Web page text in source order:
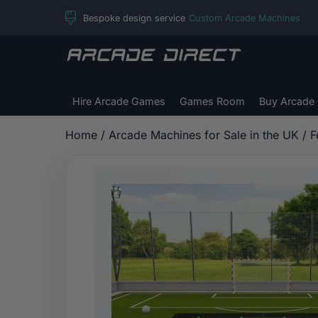
Bespoke design service Custom Arcade Machines
Hire Arcade Games Games Room Buy Arcade
Arcade
Direct
Home / Arcade Machines for Sale in the UK /